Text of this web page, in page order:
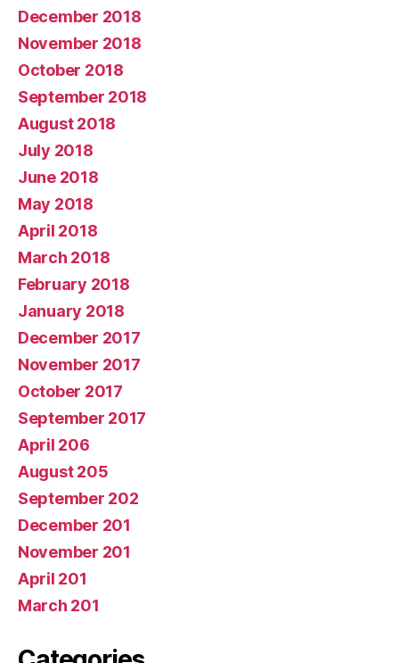
December 2018
November 2018
October 2018
September 2018
August 2018
July 2018
June 2018
May 2018
April 2018
March 2018
February 2018
January 2018
December 2017
November 2017
October 2017
September 2017
April 206
August 205
September 202
December 201
November 201
April 201
March 201